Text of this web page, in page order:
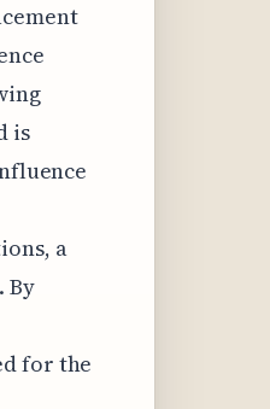
is
a
By
for the